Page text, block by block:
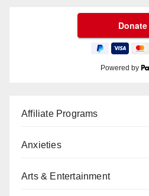
Powered by
Affiliate Programs
Anxieties
Arts & Entertainment